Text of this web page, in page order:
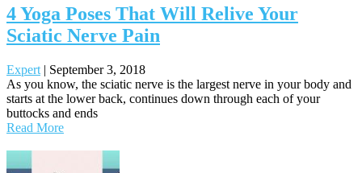
4 Yoga Poses That Will Relive Your
Sciatic Nerve Pain
Expert | September 3, 2018
As you know, the sciatic nerve is the largest nerve in your body and
starts at the lower back, continues down through each of your
buttocks and ends
Read More
navigation